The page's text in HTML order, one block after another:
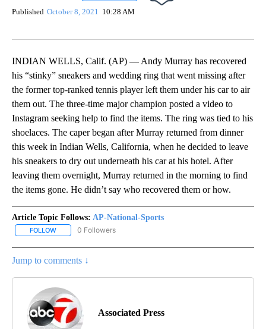
Published October 8, 2021 10:28 AM
INDIAN WELLS, Calif. (AP) — Andy Murray has recovered
his “stinky” sneakers and wedding ring that went missing after
the former top-ranked tennis player left them under his car to air
them out. The three-time major champion posted a video to
Instagram seeking help to find the items. The ring was tied to his
shoelaces. The caper began after Murray returned from dinner
this week in Indian Wells, California, when he decided to leave
his sneakers to dry out underneath his car at his hotel. After
leaving them overnight, Murray returned in the morning to find
the items gone. He didn’t say who recovered them or how.
Article Topic Follows: AP-National-Sports
FOLLOW FOLLOW "AP-NATIONAL-SPORTS" TO RECEIVE NOTIFICATIONS
0 Followers
Jump to comments ↓
Associated Press